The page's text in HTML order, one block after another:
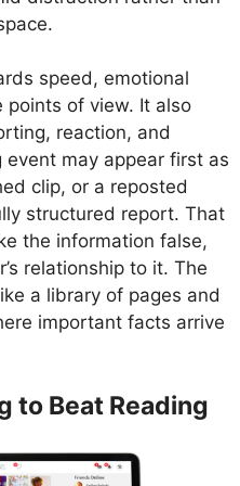
speed, emotional
points of view. It also
reaction, and
may appear first as
clip, or a reposted
structured report. That
the information false,
relationship to it. The
a library of pages and
important facts arrive
to Beat Reading